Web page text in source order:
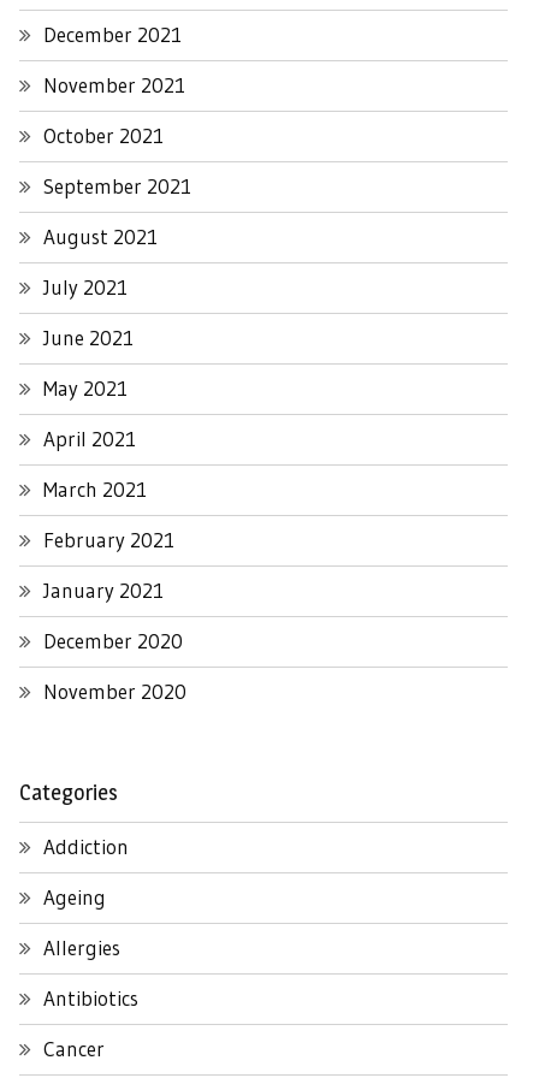
December 2021
November 2021
October 2021
September 2021
August 2021
July 2021
June 2021
May 2021
April 2021
March 2021
February 2021
January 2021
December 2020
November 2020
Categories
Addiction
Ageing
Allergies
Antibiotics
Cancer